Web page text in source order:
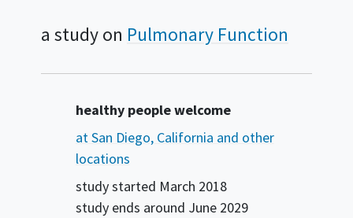
a study on Pulmonary Function
Summary
healthy people welcome
at San Diego, California and other
locations
study started March 2018
study ends around June 2029